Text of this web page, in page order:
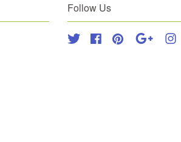
Follow Us
Twitter FacebookPinterest Google